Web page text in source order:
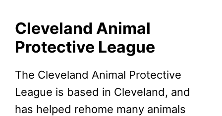
Cleveland Animal
Protective League
The Cleveland Animal Protective
League is based in Cleveland, and
has helped rehome many animals